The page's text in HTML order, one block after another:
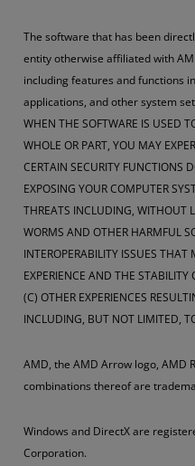
The software that has been
entity otherwise affiliated with
including features and functions
applications, and other system
WHEN THE SOFTWARE IS USED
WHOLE OR PART, YOU MAY
CERTAIN SECURITY FUNCTIONS
EXPOSING YOUR COMPUTER
THREATS INCLUDING, WITHOUT
WORMS AND OTHER HARMFUL
INTEROPERABILITY ISSUES THAT
EXPERIENCE AND THE
(C) OTHER EXPERIENCES
INCLUDING, BUT NOT LIMITED,
AMD, the AMD Arrow logo, AMD
combinations thereof are
Windows and DirectX are
Corporation.